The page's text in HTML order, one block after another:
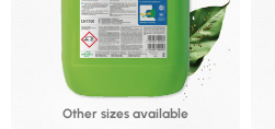
Other sizes available